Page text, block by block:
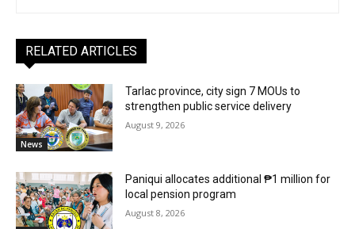
RELATED ARTICLES
News
Tarlac province, city sign 7 MOUs to
strengthen public service delivery
August 9, 2026
Paniqui allocates additional ₱1 million for
local pension program
August 8, 2026